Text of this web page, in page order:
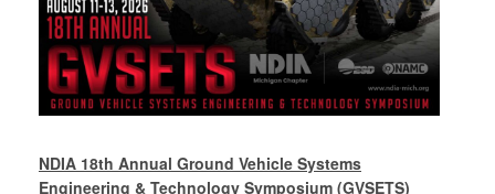
NDIA 18th Annual Ground Vehicle Systems
Engineering & Technology Symposium (GVSETS)